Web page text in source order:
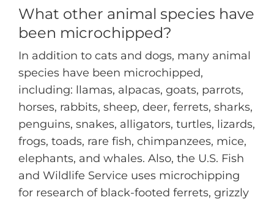
What other animal species have
been microchipped?
In addition to cats and dogs, many animal
species have been microchipped,
including: llamas, alpacas, goats, parrots,
horses, rabbits, sheep, deer, ferrets, sharks,
penguins, snakes, alligators, turtles, lizards,
frogs, toads, rare fish, chimpanzees, mice,
elephants, and whales. Also, the U.S. Fish
and Wildlife Service uses microchipping
for research of black-footed ferrets, grizzly